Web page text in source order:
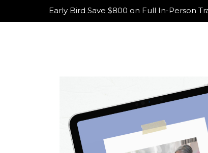
Early Bird Save $800 on Full In-Person